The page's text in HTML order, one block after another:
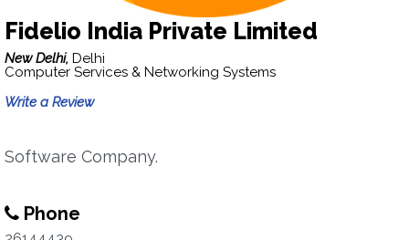
Fidelio India Private Limited
New Delhi, Delhi
Computer Services & Networking Systems
Write a Review
Software Company.
Phone